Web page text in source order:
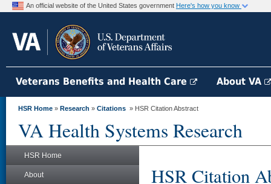
An official website of the United States government Here's how you know
Veterans Benefits and Health Care About VA
HSR Home » Research » Citations » HSR Citation Abstract
VA Health Systems Research
HSR Home
About HSR Citation